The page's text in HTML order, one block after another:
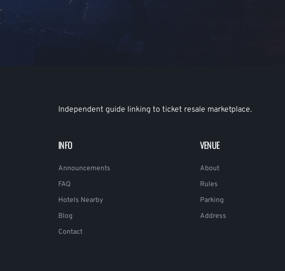
Independent guide linking to ticket resale marketplace.
INFO
Announcements
FAQ
Hotels Nearby
Blog
Contact
VENUE
About
Rules
Parking
Address